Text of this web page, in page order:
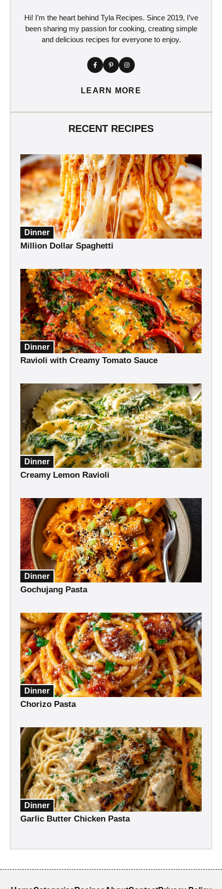
Hi! I’m the heart behind Tyla Recipes. Since 2019, I’ve
been sharing my passion for cooking, creating simple
and delicious recipes for everyone to enjoy.
LEARN MORE
RECENT RECIPES
Dinner
Million Dollar Spaghetti
Dinner
Ravioli with Creamy Tomato Sauce
Dinner
Creamy Lemon Ravioli
Dinner
Gochujang Pasta
Dinner
Chorizo Pasta
Dinner
Garlic Butter Chicken Pasta